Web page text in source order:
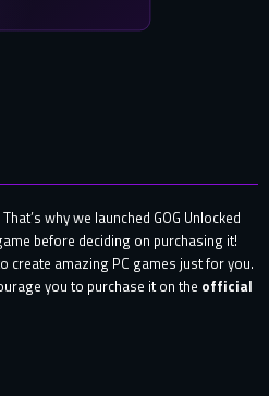
why we launched GOG Unlocked
before deciding on purchasing it!
create amazing PC games just for you.
you to purchase it on the official